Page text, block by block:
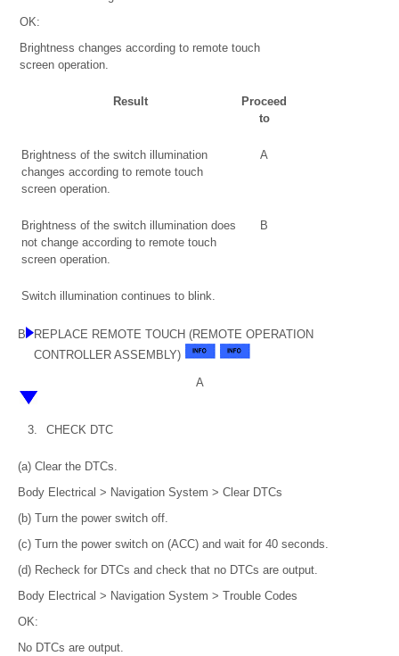
OK:
Brightness changes according to remote touch
screen operation.
Result
Proceed
to
Brightness of the switch illumination
changes according to remote touch
screen operation.
A
Brightness of the switch illumination does
not change according to remote touch
screen operation.
B
Switch illumination continues to blink.
B
REPLACE REMOTE TOUCH (REMOTE OPERATION
CONTROLLER ASSEMBLY)
A
3. CHECK DTC
(a) Clear the DTCs.
Body Electrical > Navigation System > Clear DTCs
(b) Turn the power switch off.
(c) Turn the power switch on (ACC) and wait for 40 seconds.
(d) Recheck for DTCs and check that no DTCs are output.
Body Electrical > Navigation System > Trouble Codes
OK:
No DTCs are output.